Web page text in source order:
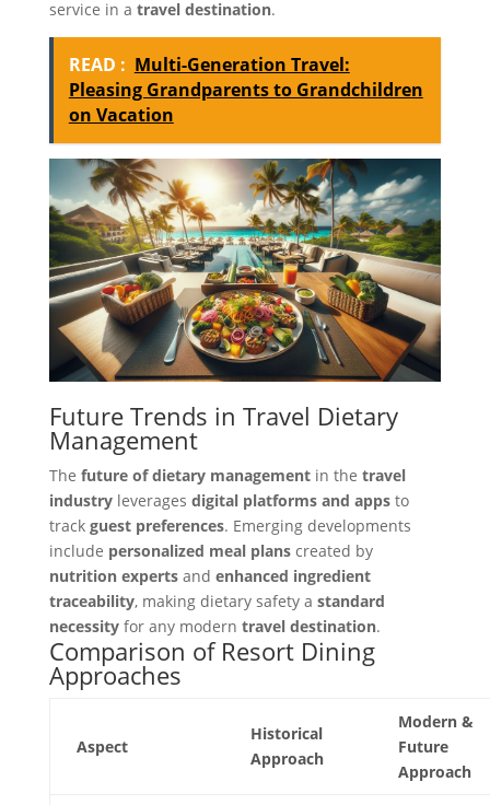
service in a travel destination.
READ : Multi-Generation Travel:
Pleasing Grandparents to Grandchildren
on Vacation
Future Trends in Travel Dietary
Management
The future of dietary managementin the travel
industryleverages digital platforms and appsto
track guest preferences. Emerging developments
include personalized meal planscreated by
nutrition expertsand enhanced ingredient
traceability, making dietary safety a standard
necessityfor any modern travel destination.
Comparison of Resort Dining
Approaches
Aspect
Historical
Approach
Modern &
Future
Approach